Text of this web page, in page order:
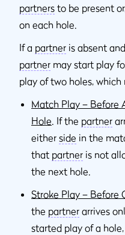
partners to be present
on each hole.
If a partner is absent
partner may start play
play of two holes, which
Match Play – Before
Hole . If the partner
either side in the
that partner is not
the next hole.
Stroke Play – Before
the partner arrives
started play of a